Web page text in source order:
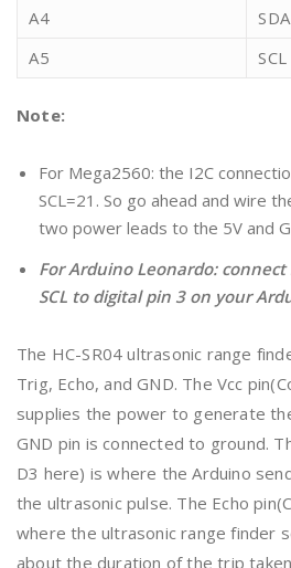
A4
SDA
A5
SCL
Note:
For Mega2560: the I2C
SCL=21. So go ahead and wire
two power leads to the 5V and
For Arduino Leonardo:
SCL to digital pin 3 on your
The HC-SR04 ultrasonic range
Trig, Echo, and GND. The Vcc
supplies the power to generate
GND pin is connected to ground.
D3 here) is where the Arduino
the ultrasonic pulse. The Echo
where the ultrasonic range finder
about the duration of the trip